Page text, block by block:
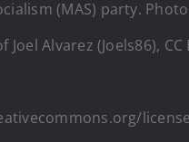
(MAS) party. Photo
Joel Alvarez (Joels86), CC